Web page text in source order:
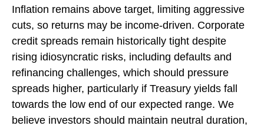
Inflation remains above target, limiting aggressive
cuts, so returns may be income-driven. Corporate
credit spreads remain historically tight despite
rising idiosyncratic risks, including defaults and
refinancing challenges, which should pressure
spreads higher, particularly if Treasury yields fall
towards the low end of our expected range. We
believe investors should maintain neutral duration,